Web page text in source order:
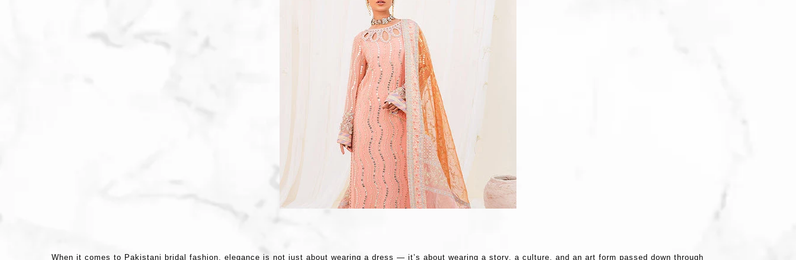
When it comes to Pakistani bridal fashion, elegance is not just about wearing a dress — it’s about wearing a story, a culture, and an art form passed down through